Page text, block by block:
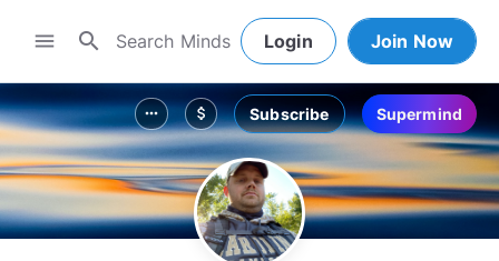
menu search Login Join Now
more_horiz attach_money Subscribe Supermind